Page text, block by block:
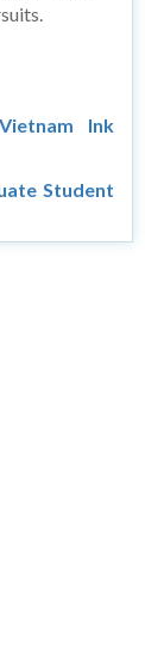
Ink
Student